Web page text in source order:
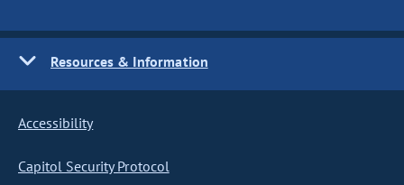
Resources & Information
Accessibility
Capitol Security Protocol